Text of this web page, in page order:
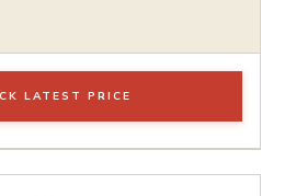
LATEST PRICE